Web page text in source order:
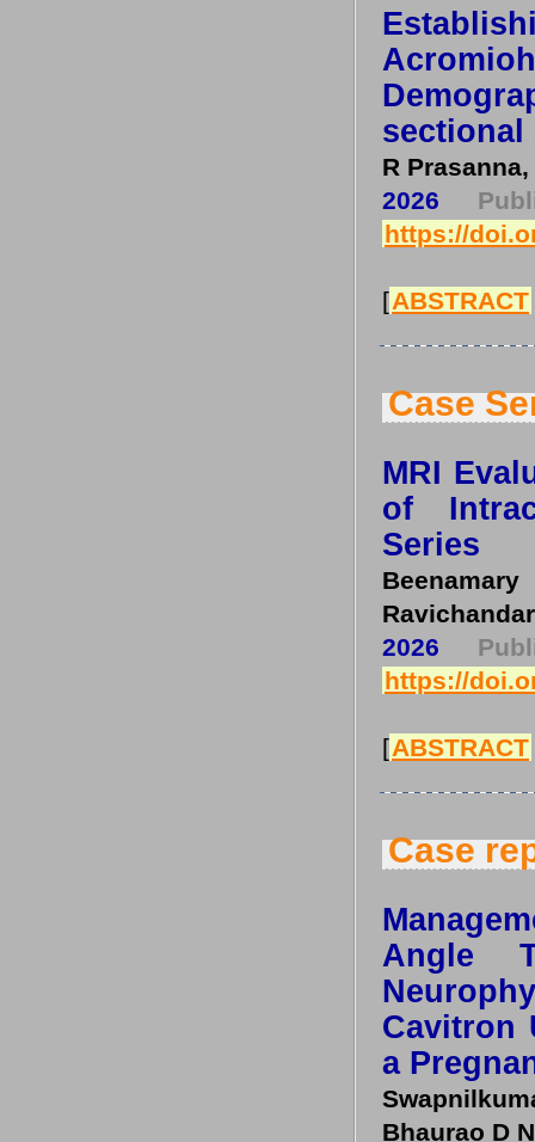
sectional
R
2026
https://
[ABSTRACT
Case
MRI
of
Series
2026
https://
[ABSTRACT
Case
Angle
Cavitron
a
Bhaurao D